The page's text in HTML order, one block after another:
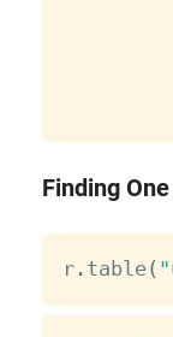
Finding One
r. table(